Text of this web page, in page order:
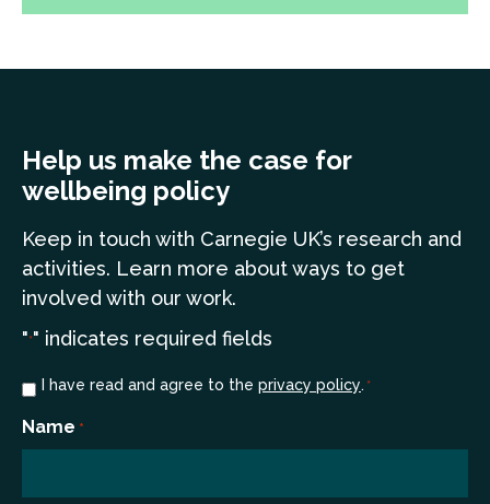
Help us make the case for
wellbeing policy
Keep in touch with Carnegie UK’s research and
activities. Learn more about ways to get
involved with our work.
"*" indicates required fields
Consent
I have read and agree to the privacy policy. *
Name *